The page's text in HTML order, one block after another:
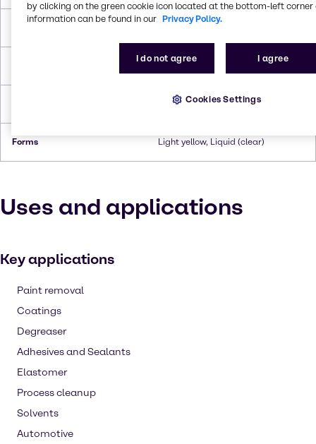
110°C
0.974 g/ml (at 20°C)
Forms Light yellow, Liquid (clear)
Uses and applications
Key applications
Paint removal
Coatings
Degreaser
Adhesives and Sealants
Elastomer
Process cleanup
Solvents
Automotive
by clicking on the green cookie icon located at the bottom-left corner
information can be found in our Privacy Policy.
I do not agree I agree
Cookies Settings